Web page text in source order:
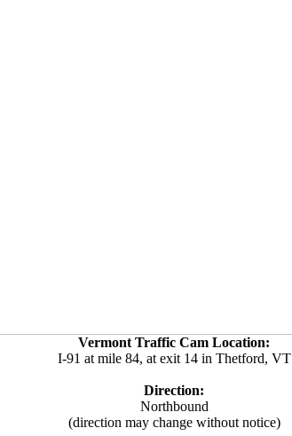
Vermont Traffic Cam Location:
I-91 at mile 84, at exit 14 in Thetford, VT
Direction:
Northbound
(direction may change without notice)